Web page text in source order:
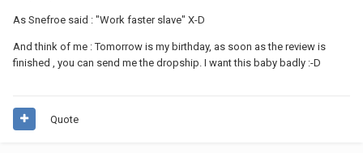
As Snefroe said : "Work faster slave" X-D
And think of me : Tomorrow is my birthday, as soon as the review is
finished , you can send me the dropship. I want this baby badly :-D
Quote